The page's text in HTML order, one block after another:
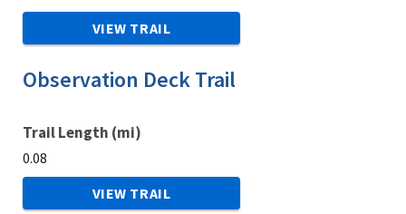
VIEW TRAIL
Trail Length (mi)
0.08
Observation Deck Trail
VIEW TRAIL